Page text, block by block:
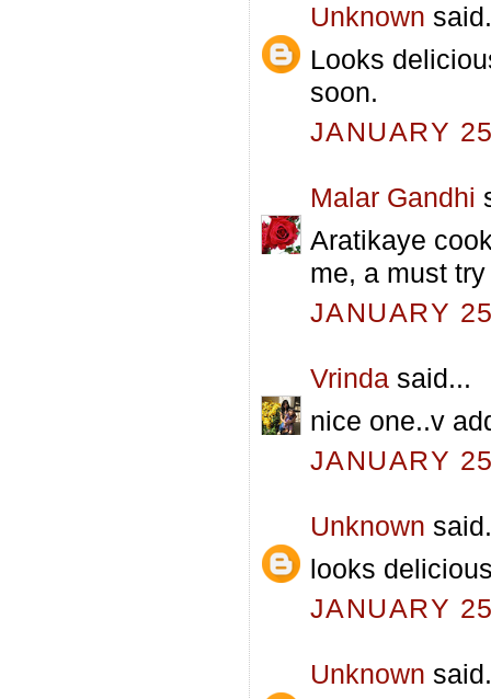
Unknown
Looks
soon.
JANUARY
Malar Gandhi
Aratikaye
me, a must
JANUARY
Vrinda said...
nice one..v
JANUARY
Unknown
looks
JANUARY
Unknown